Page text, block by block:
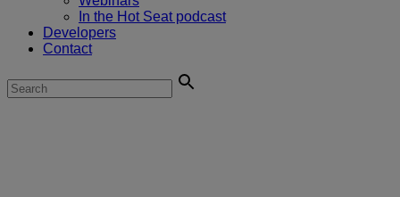
In the Hot Seat podcast
Developers
Contact